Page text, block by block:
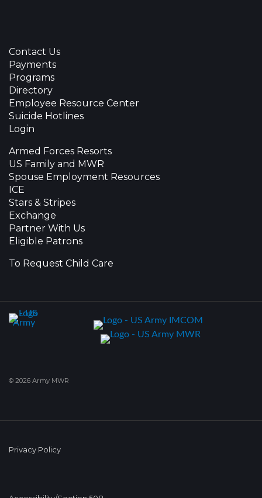
Contact Us
Payments
Programs
Directory
Employee Resource Center
Suicide Hotlines
Login
Armed Forces Resorts
US Family and MWR
Spouse Employment Resources
ICE
Stars & Stripes
Exchange
Partner With Us
Eligible Patrons
To Request Child Care
© 2026 Army MWR
Privacy Policy